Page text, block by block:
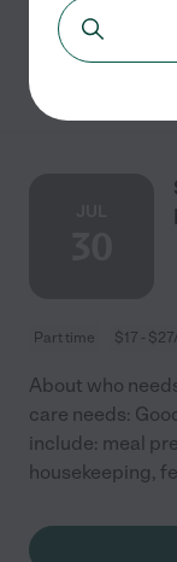
Part time $17 -
About who
care needs:
include: meal
housekeeping,